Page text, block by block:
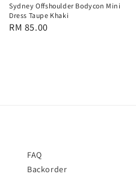
Sydney Offshoulder Bodycon Mini
Dress Taupe Khaki
Regular
RM 85.00
FAQ
Backorder